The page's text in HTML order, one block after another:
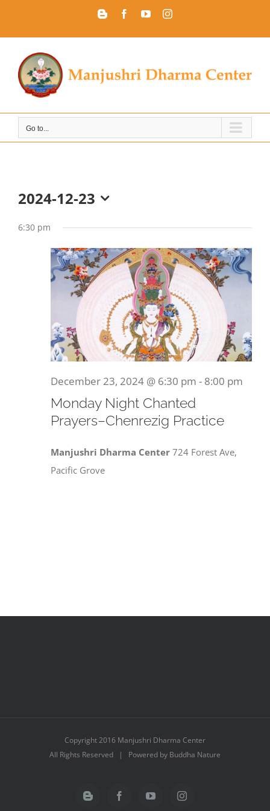
BloggerFacebookYouTubeInstagram
Go to...
2024-12-23
date.
6:30 pm
December 23, 2024 @ 6:30 pm - 8:00 pm
Monday Night Chanted
Prayers–Chenrezig Practice
Manjushri Dharma Center 724 Forest Ave,
Pacific Grove
Copyright 2016 Manjushri Dharma Center
All Rights Reserved | Powered by Buddha Nature
Blogger FacebookYouTubeInstagram